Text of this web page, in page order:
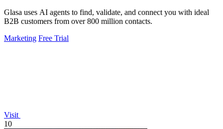
Glasa uses AI agents to find, validate, and connect you with ideal
B2B customers from over 800 million contacts.
Marketing Free Trial
Visit
10